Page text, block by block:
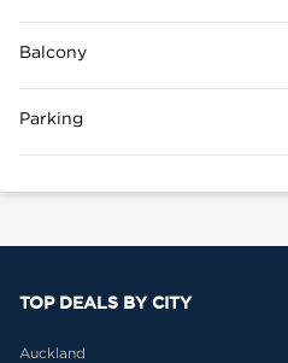
Balcony
Parking
TOP DEALS BY CITY
Auckland